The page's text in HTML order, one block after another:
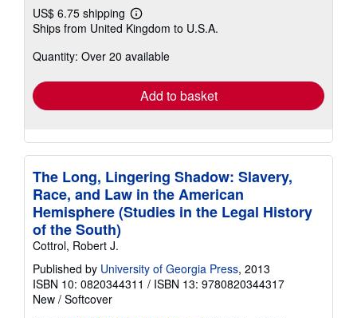
US$ 6.75 shipping
Learn
more
shipping
Ships from United Kingdom to U.S.A.
Quantity: Over 20 available
Add to basket
The Long, Lingering Shadow: Slavery,
Race, and Law in the American
Hemisphere (Studies in the Legal History
of the South)
Cottrol, Robert J.
Published by University of Georgia Press, 2013
ISBN 10: 0820344311 / ISBN 13: 9780820344317
New / Softcover